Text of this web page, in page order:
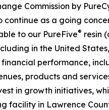
Commission by
as a going
to our PureFive® resin
in the United
performance,
products and
in growth initiatives,
facility in Lawrence